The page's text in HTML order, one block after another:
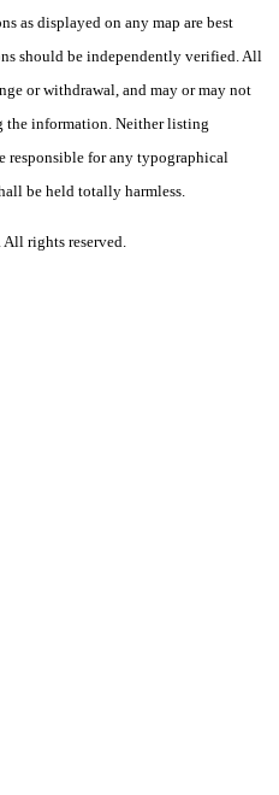
as displayed on any map are best
should be independently verified. All
or withdrawal, and may or may not
the information. Neither listing
responsible for any typographical
be held totally harmless.
rights reserved.